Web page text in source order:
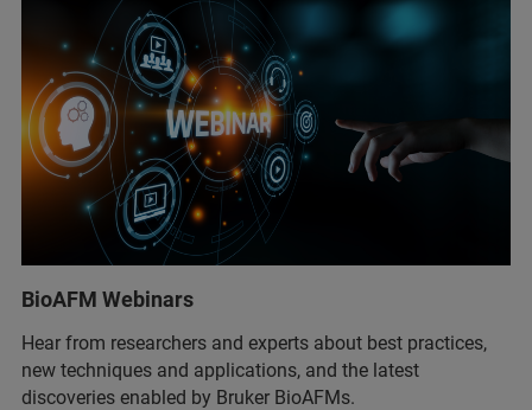
BioAFM Webinars
Hear from researchers and experts about best practices,
new techniques and applications, and the latest
discoveries enabled by Bruker BioAFMs.